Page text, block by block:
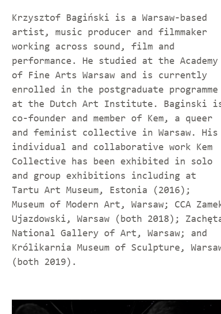
Krzysztof Bagiński is a Warsaw-based
artist, music producer and filmmaker
working across sound, film and
performance. He studied at the Academy
of Fine Arts Warsaw and is currently
enrolled in the postgraduate programme
at the Dutch Art Institute. Baginski
co-founder and member of Kem, a queer
and feminist collective in Warsaw. His
individual and collaborative work Kem
Collective has been exhibited in solo
and group exhibitions including at
Tartu Art Museum, Estonia (2016);
Museum of Modern Art, Warsaw; CCA
Ujazdowski, Warsaw (both 2018);
National Gallery of Art, Warsaw; and
Królikarnia Museum of Sculpture,
(both 2019).